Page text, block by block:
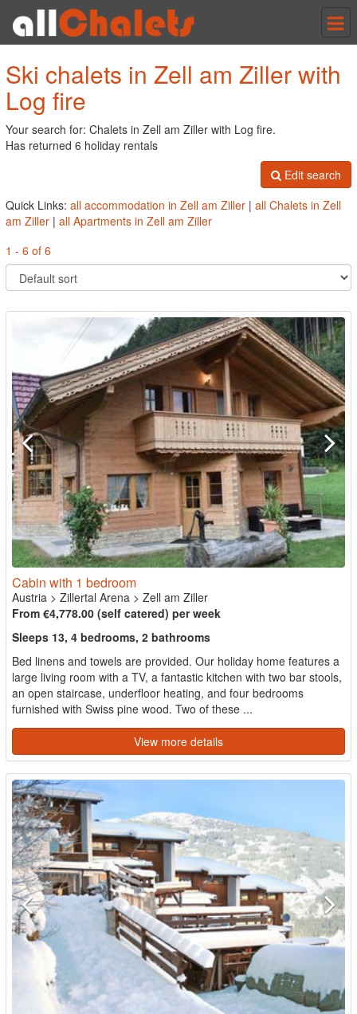
Ski chalets in Zell am Ziller with
Log fire
Your search for: Chalets in Zell am Ziller with Log fire.
Has returned 6 holiday rentals
Edit search
Quick Links: all accommodation in Zell am Ziller | all Chalets in Zell
am Ziller | all Apartments in Zell am Ziller
1 - 6 of 6
Cabin with 1 bedroom
Austria > Zillertal Arena > Zell am Ziller
From €4,778.00 (self catered) per week
Sleeps 13, 4 bedrooms, 2 bathrooms
Bed linens and towels are provided. Our holiday home features a
large living room with a TV, a fantastic kitchen with two bar stools,
an open staircase, underfloor heating, and four bedrooms
furnished with Swiss pine wood. Two of these ...
View more details